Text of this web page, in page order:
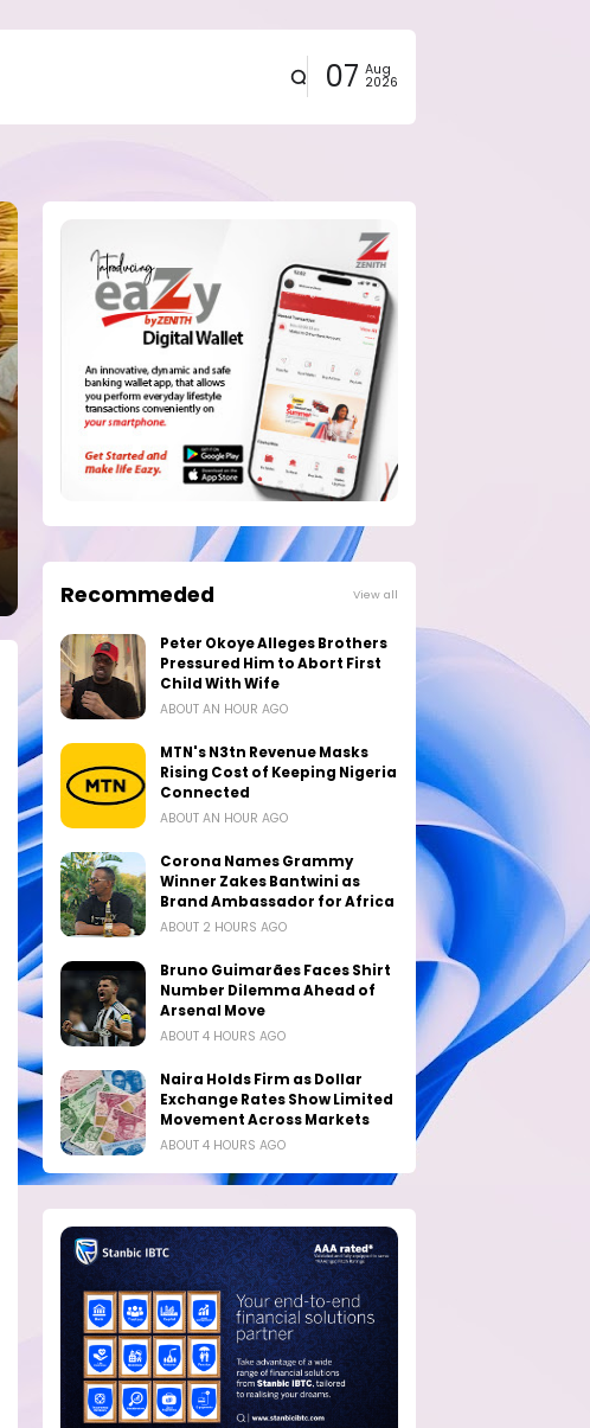
07 Aug
2026
Recommeded View all
Peter Okoye Alleges Brothers
Pressured Him to Abort First
Child With Wife
ABOUT AN HOUR AGO
MTN's N3tn Revenue Masks
Rising Cost of Keeping Nigeria
Connected
ABOUT AN HOUR AGO
Corona Names Grammy
Winner Zakes Bantwini as
Brand Ambassador for Africa
ABOUT 2 HOURS AGO
Bruno Guimarães Faces Shirt
Number Dilemma Ahead of
Arsenal Move
ABOUT 4 HOURS AGO
Naira Holds Firm as Dollar
Exchange Rates Show Limited
Movement Across Markets
ABOUT 4 HOURS AGO